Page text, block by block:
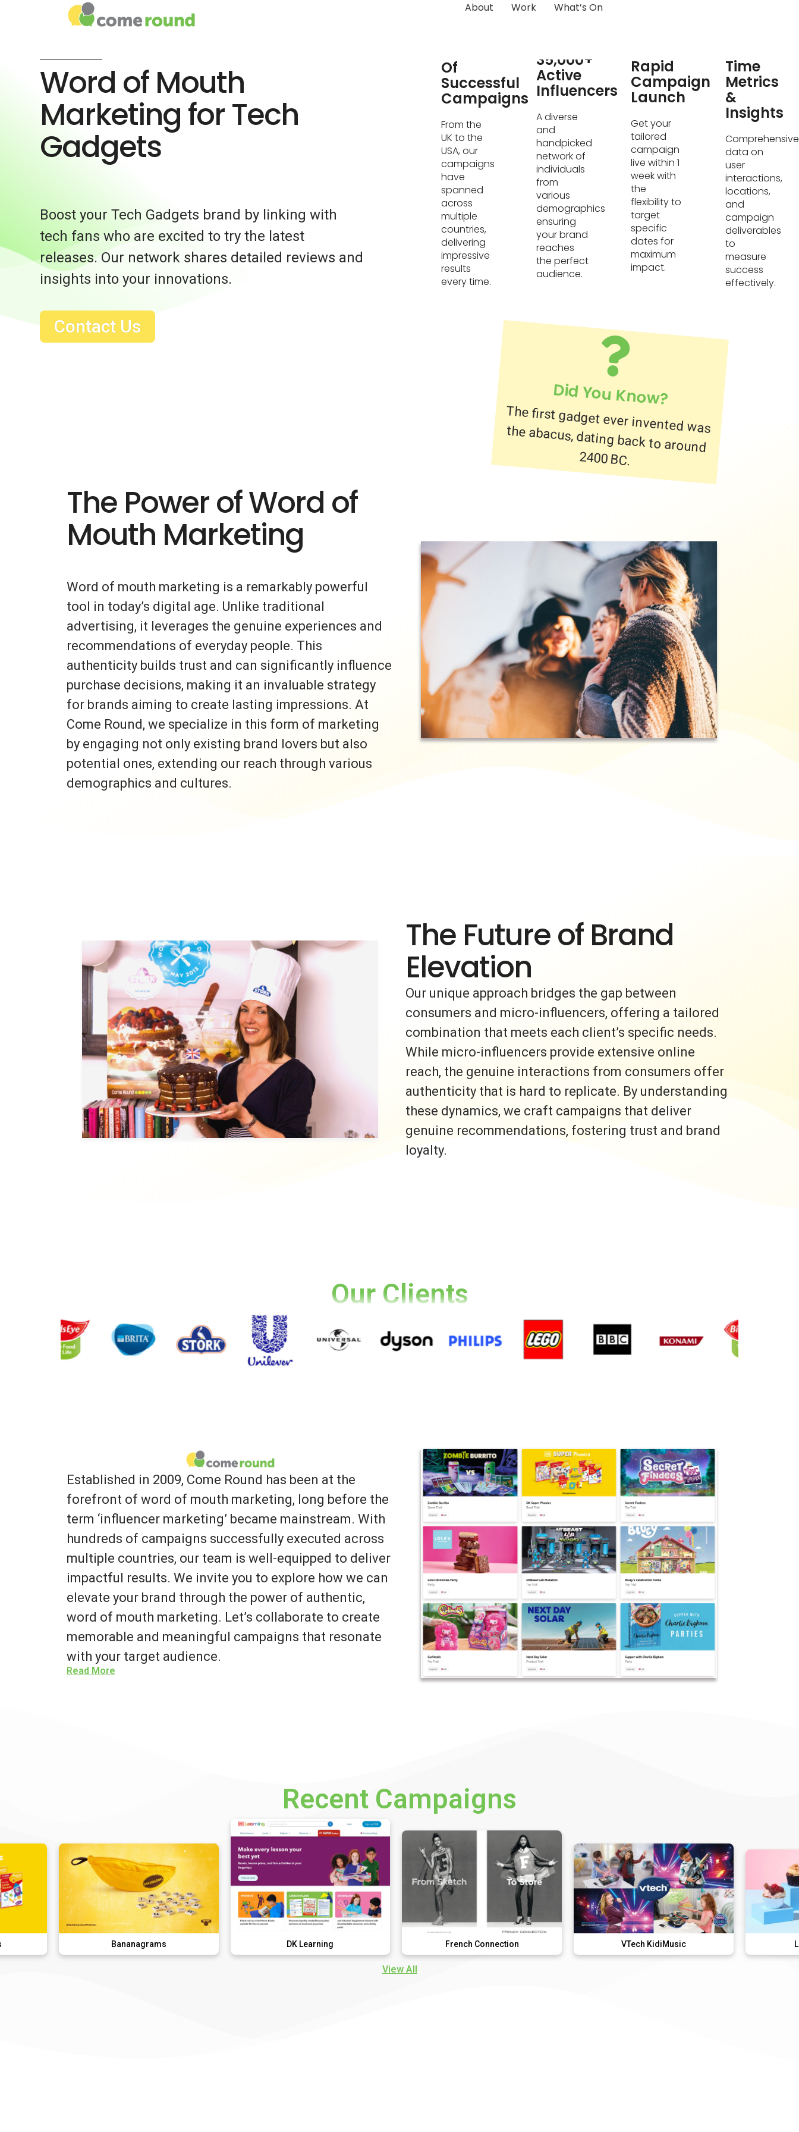
About Work What’s On
Word of Mouth
Marketing for Tech
Gadgets
Boost your Tech Gadgets brand by linking with
tech fans who are excited to try the latest
releases. Our network shares detailed reviews and
insights into your innovations.
Contact Us
Of
Successful
Campaigns
From the
UK to the
USA, our
campaigns
have
spanned
across
multiple
countries,
delivering
impressive
results
every time.
35,000+
Active
Influencers
A diverse
and
handpicked
network of
individuals
from
various
demographics
ensuring
your brand
reaches
the perfect
audience.
Rapid
Campaign
Launch
Get your
tailored
campaign
live within 1
week with
the
flexibility to
target
specific
dates for
maximum
impact.
Time
Metrics
&
Insights
Comprehensive
data on
user
interactions,
locations,
and
campaign
deliverables
to
measure
success
effectively.
Did You Know?
The first gadget ever invented was
the abacus, dating back to around
2400 BC.
The Power of Word of
Mouth Marketing
Word of mouth marketing is a remarkably powerful
tool in today’s digital age. Unlike traditional
advertising, it leverages the genuine experiences and
recommendations of everyday people. This
authenticity builds trust and can significantly influence
purchase decisions, making it an invaluable strategy
for brands aiming to create lasting impressions. At
Come Round, we specialize in this form of marketing
by engaging not only existing brand lovers but also
potential ones, extending our reach through various
demographics and cultures.
The Future of Brand
Elevation
Our unique approach bridges the gap between
consumers and micro-influencers, offering a tailored
combination that meets each client’s specific needs.
While micro-influencers provide extensive online
reach, the genuine interactions from consumers offer
authenticity that is hard to replicate. By understanding
these dynamics, we craft campaigns that deliver
genuine recommendations, fostering trust and brand
loyalty.
Our Clients
Established in 2009, Come Round has been at the
forefront of word of mouth marketing, long before the
term ‘influencer marketing’ became mainstream. With
hundreds of campaigns successfully executed across
multiple countries, our team is well-equipped to deliver
impactful results. We invite you to explore how we can
elevate your brand through the power of authentic,
word of mouth marketing. Let’s collaborate to create
memorable and meaningful campaigns that resonate
with your target audience.
Read More
Recent Campaigns
Bananagrams French Connection VTech KidiMusic Lola's
View All